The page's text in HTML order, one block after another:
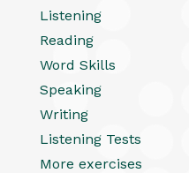
Listening
Reading
Word Skills
Speaking
Writing
Listening Tests
More exercises